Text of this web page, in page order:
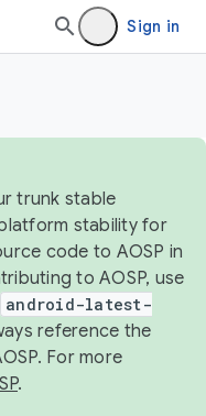
Sign in
trunk stable
stability for
code to AOSP in
to AOSP, use
android-latest-
reference the
For more
.